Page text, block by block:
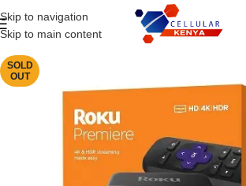
Skip to navigation
Skip to main content
MENU
SOLD
OUT